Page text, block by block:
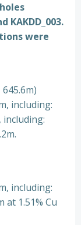
KAKDD_003.
were
including:
including:
including:
at 1.51% Cu